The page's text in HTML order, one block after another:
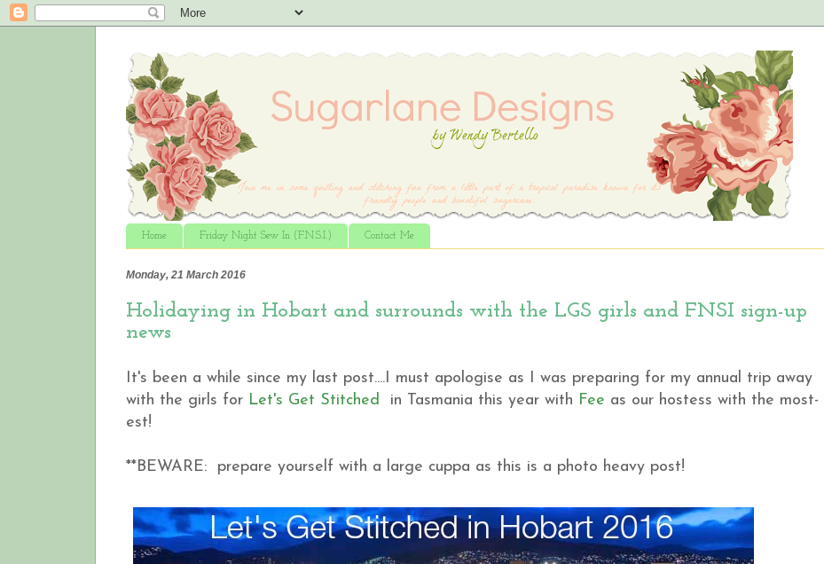
Home Friday Night Sew In (F.N.S.I.) Contact Me
Monday, 21 March 2016
Holidaying in Hobart and surrounds with the LGS girls and FNSI sign-up
news
It's been a while since my last post....I must apologise as I was preparing for my annual trip away
with the girls for Let's Get Stitched in Tasmania this year with Fee as our hostess with the most-
est!
**BEWARE: prepare yourself with a large cuppa as this is a photo heavy post!